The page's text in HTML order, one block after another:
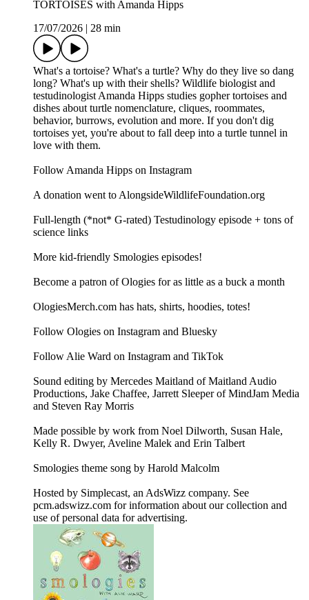
TORTOISES with Amanda Hipps
17/07/2026
28 min
What's a tortoise? What's a turtle? Why do they live so dang
long? What's up with their shells? Wildlife biologist and
testudinologist Amanda Hipps studies gopher tortoises and
dishes about turtle nomenclature, cliques, roommates,
behavior, burrows, evolution and more. If you don't dig
tortoises yet, you're about to fall deep into a turtle tunnel in
love with them.
Follow Amanda Hipps on Instagram
A donation went to AlongsideWildlifeFoundation.org
Full-length (*not* G-rated) Testudinology episode + tons of
science links
More kid-friendly Smologies episodes!
Become a patron of Ologies for as little as a buck a month
OlogiesMerch.com has hats, shirts, hoodies, totes!
Follow Ologies on Instagram and Bluesky
Follow Alie Ward on Instagram and TikTok
Sound editing by Mercedes Maitland of Maitland Audio
Productions, Jake Chaffee, Jarrett Sleeper of MindJam Media
and Steven Ray Morris
Made possible by work from Noel Dilworth, Susan Hale,
Kelly R. Dwyer, Aveline Malek and Erin Talbert
Smologies theme song by Harold Malcolm
Hosted by Simplecast, an AdsWizz company. See
pcm.adswizz.com for information about our collection and
use of personal data for advertising.